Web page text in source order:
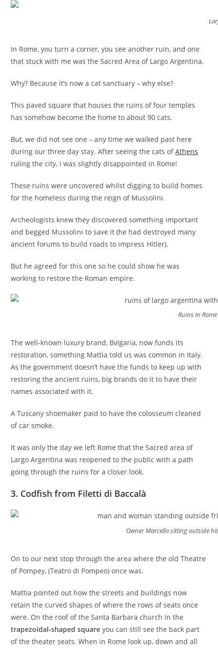
In Rome, you turn a corner, you see another ruin, and one
that stuck with me was the Sacred Area of Largo Argentina.
Why? Because it’s now a cat sanctuary – why else?
This paved square that houses the ruins of four temples
has somehow become the home to about 90 cats.
But, we did not see one – any time we walked past here
during our three day stay. After seeing the cats ofAthens
ruling the city, I was slightly disappointed in Rome!
These ruins were uncovered whilst digging to build homes
for the homeless during the reign of Mussolini.
Archeologists knew they discovered something important
and begged Mussolini to save it (he had destroyed many
ancient forums to build roads to impress Hitler).
But he agreed for this one so he could show he was
working to restore the Roman empire.
Ruins in Rome
The well-known luxury brand, Bvlgaria, now funds its
restoration, something Mattia told us was common in Italy.
As the government doesn’t have the funds to keep up with
restoring the ancient ruins, big brands do it to have their
names associated with it.
A Tuscany shoemaker paid to have the colosseum cleaned
of car smoke.
It was only the day we left Rome that the Sacred area of
Largo Argentina was reopened to the public with a path
going through the ruins for a closer look.
3. Codfish from Filetti di Baccalà
Owner Marcello sitting outside
On to our next stop through the area where the old Theatre
of Pompey, (Teatro di Pompeo) once was.
Mattia pointed out how the streets and buildings now
retain the curved shapes of where the rows of seats once
were. On the roof of the Santa Barbara church in the
trapezoidal-shaped squareyou can still see the back part
of the theater seats. When in Rome look up, down and all